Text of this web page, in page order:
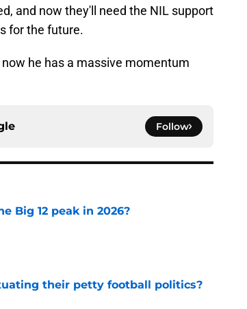
and now they'll need the NIL support
for the future.
he has a massive momentum
Follow
Big 12 peak in 2026?
their petty football politics?